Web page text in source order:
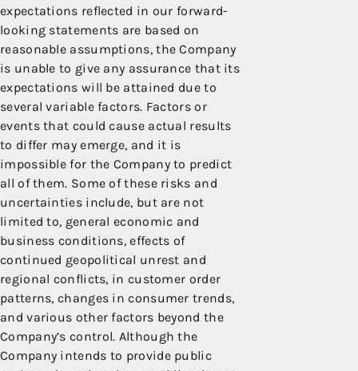
expectations reflected in our forward-
looking statements are based on
reasonable assumptions, the Company
is unable to give any assurance that its
expectations will be attained due to
several variable factors. Factors or
events that could cause actual results
to differ may emerge, and it is
impossible for the Company to predict
all of them. Some of these risks and
uncertainties include, but are not
limited to, general economic and
business conditions, effects of
continued geopolitical unrest and
regional conflicts, in customer order
patterns, changes in consumer trends,
and various other factors beyond the
Company’s control. Although the
Company intends to provide public